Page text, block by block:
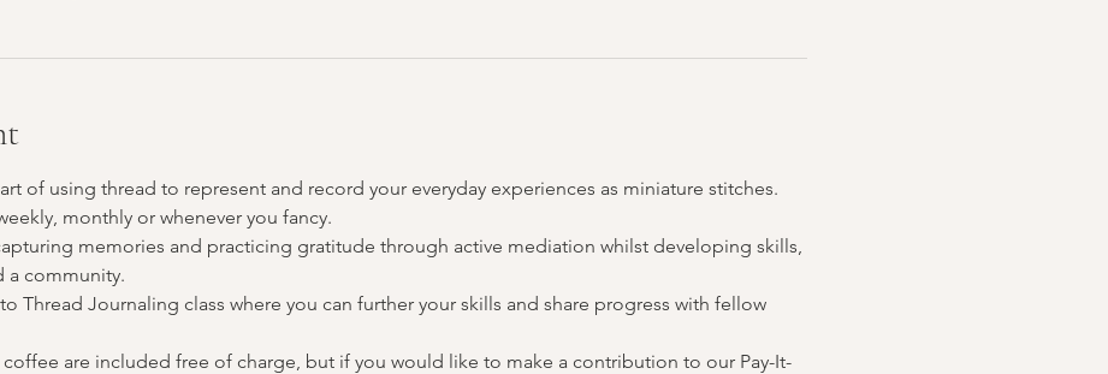
of using thread to represent and record your everyday experiences as miniature stitches.
monthly or whenever you fancy.
memories and practicing gratitude through active mediation whilst developing skills,
a community.
Thread Journaling class where you can further your skills and share progress with fellow
are included free of charge, but if you would like to make a contribution to our Pay-It-